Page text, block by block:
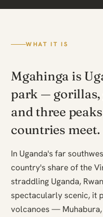
WHAT IT IS
Mgahinga is
park — gorillas,
and three
countries meet.
In Uganda's far
country's share of the
straddling Uganda,
spectacularly scenic, it
volcanoes —